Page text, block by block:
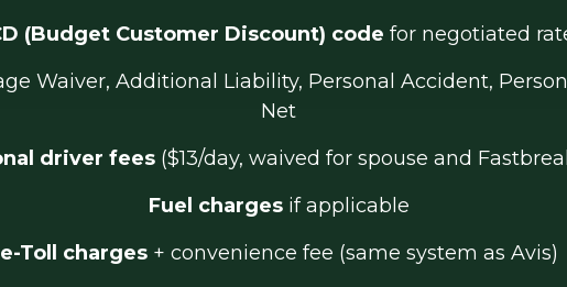
(Budget Customer Discount) code for negotiated
Waiver, Additional Liability, Personal Accident,
Net
driver fees ($13/day, waived for spouse and
Fuel chargesif applicable
e-Toll charges+ convenience fee (same system as Avis)